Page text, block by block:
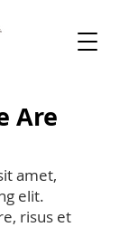
Are
amet,
elit.
risus et